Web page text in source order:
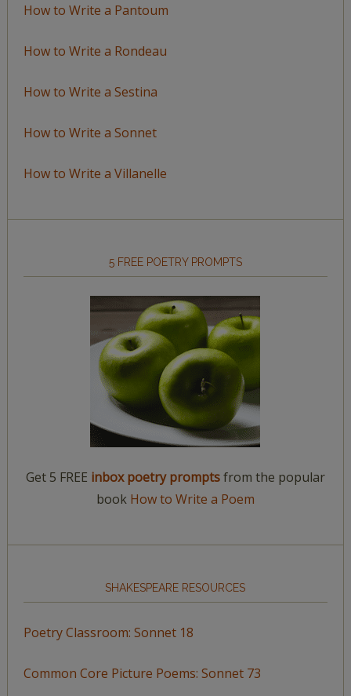
How to Write a Pantoum
How to Write a Rondeau
How to Write a Sestina
How to Write a Sonnet
How to Write a Villanelle
5 FREE POETRY PROMPTS
Get 5 FREE inbox poetry promptsfrom the popular
book How to Write a Poem
SHAKESPEARE RESOURCES
Poetry Classroom: Sonnet 18
Common Core Picture Poems: Sonnet 73